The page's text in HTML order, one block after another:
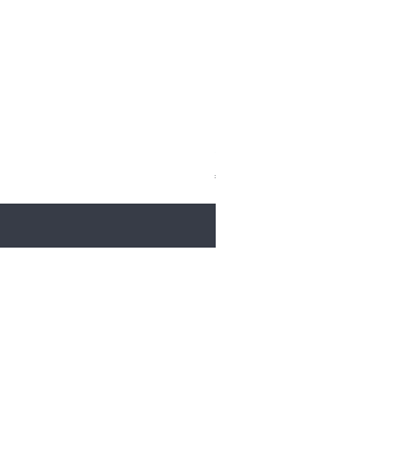
Price
€29.90